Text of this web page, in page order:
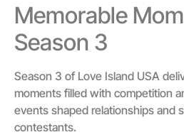
Memorable
Season 3
Season 3 of Love Island USA
moments filled with competition
events shaped relationships and
contestants.